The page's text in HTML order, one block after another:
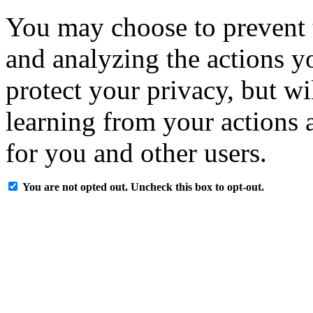
You may choose to
and analyzing the actions
protect your privacy, but
learning from your actions
for you and other users.
You are not opted out. Uncheck this box to opt-out.